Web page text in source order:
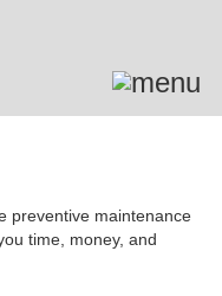
preventive maintenance
time, money, and